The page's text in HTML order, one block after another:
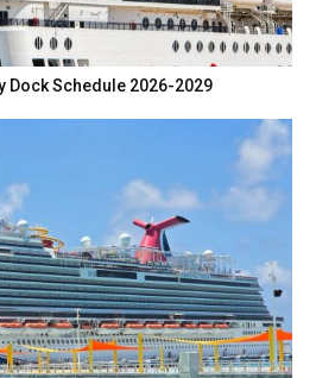
Dock Schedule 2026-2029